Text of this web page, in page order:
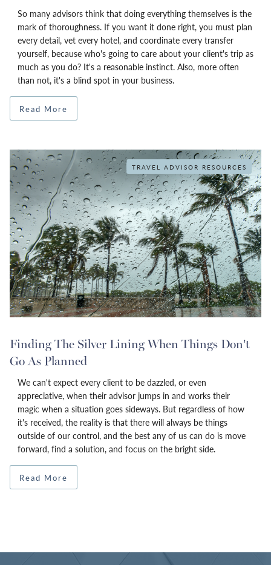
So many advisors think that doing everything themselves is the
mark of thoroughness. If you want it done right, you must plan
every detail, vet every hotel, and coordinate every transfer
yourself, because who's going to care about your client's trip as
much as you do? It's a reasonable instinct. Also, more often
than not, it's a blind spot in your business.
Read More
TRAVEL ADVISOR RESOURCES
Finding The Silver Lining When Things Don’t
Go As Planned
We can't expect every client to be dazzled, or even
appreciative, when their advisor jumps in and works their
magic when a situation goes sideways. But regardless of how
it's received, the reality is that there will always be things
outside of our control, and the best any of us can do is move
forward, find a solution, and focus on the bright side.
Read More